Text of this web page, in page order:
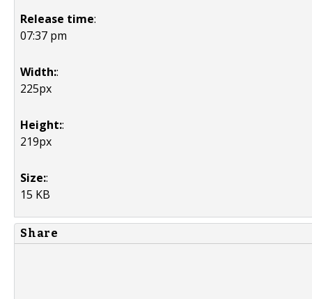
Release time:
07:37 pm
Width::
225px
Height::
219px
Size::
15 KB
Share